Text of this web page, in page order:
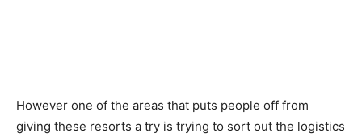
However one of the areas that puts people off from
giving these resorts a try is trying to sort out the logistics